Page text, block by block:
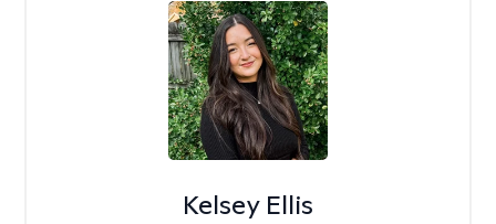
Kelsey Ellis